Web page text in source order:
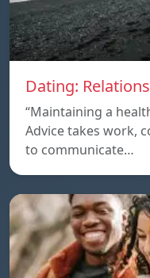
Dating:
“Maintaining a
Advice takes work,
to communicate…